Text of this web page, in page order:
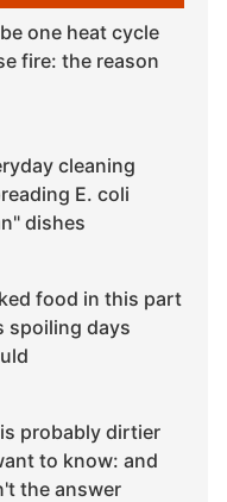
one heat cycle
fire: the reason
cleaning
E. coli
dishes
food in this part
spoiling days
probably dirtier
to know: and
the answer